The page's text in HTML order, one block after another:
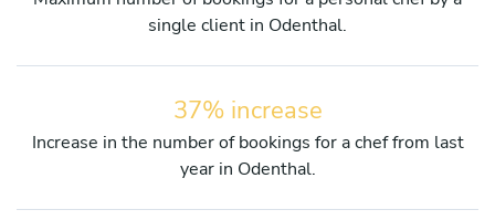
single client in Odenthal.
37% increase
Increase in the number of bookings for a chef from last
year in Odenthal.